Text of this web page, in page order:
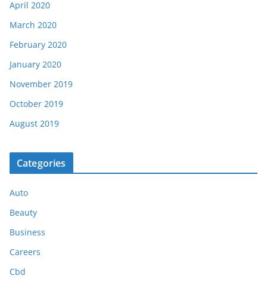
April 2020
March 2020
February 2020
January 2020
November 2019
October 2019
August 2019
Categories
Auto
Beauty
Business
Careers
Cbd